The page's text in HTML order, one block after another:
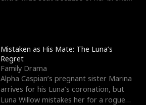
Mistaken as His Mate: The Luna’s
Regret
Family Drama
Alpha Caspian’s pregnant sister Marina
arrives for his Luna’s coronation, but
Luna Willow mistakes her for a rogue